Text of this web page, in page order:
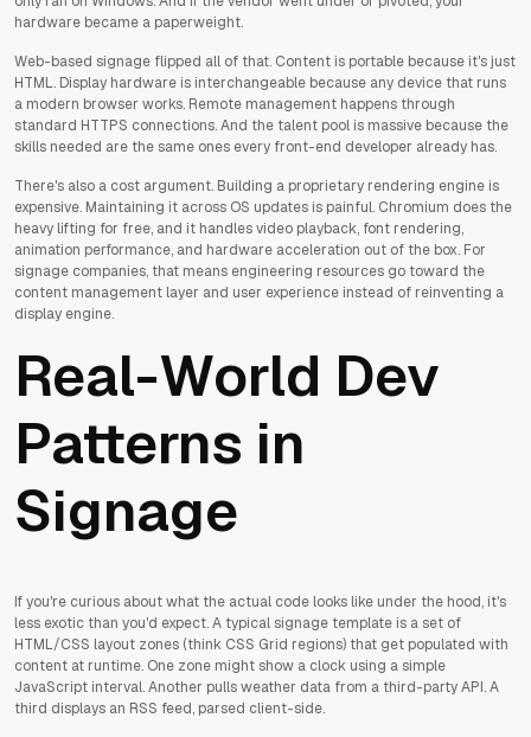
hardware became a paperweight.
Web-based signage flipped all of that. Content is portable because it's just
HTML. Display hardware is interchangeable because any device that runs
a modern browser works. Remote management happens through
standard HTTPS connections. And the talent pool is massive because the
skills needed are the same ones every front-end developer already has.
There's also a cost argument. Building a proprietary rendering engine is
expensive. Maintaining it across OS updates is painful. Chromium does the
heavy lifting for free, and it handles video playback, font rendering,
animation performance, and hardware acceleration out of the box. For
signage companies, that means engineering resources go toward the
content management layer and user experience instead of reinventing a
display engine.
Real-World Dev
Patterns in
Signage
If you're curious about what the actual code looks like under the hood, it's
less exotic than you'd expect. A typical signage template is a set of
HTML/CSS layout zones (think CSS Grid regions) that get populated with
content at runtime. One zone might show a clock using a simple
JavaScript interval. Another pulls weather data from a third-party API. A
third displays an RSS feed, parsed client-side.